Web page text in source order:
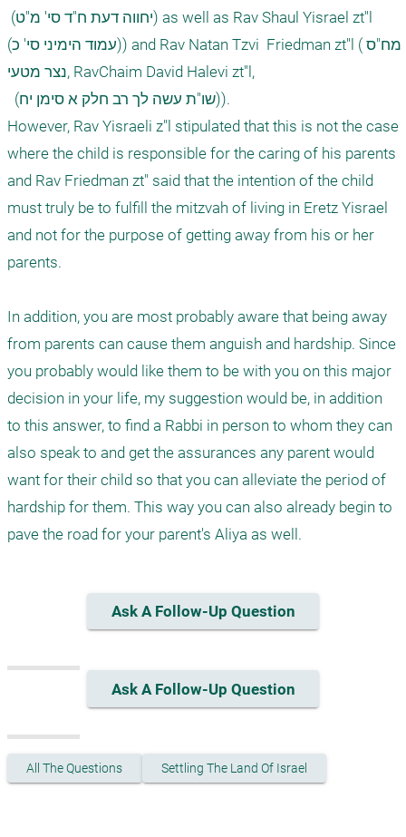
(עמוד הימיני סי' כ)) and Rav Natan Tzvi  Friedman zt"l (מח"ס
נצר מטעי, RavChaim David Halevi zt"l,
However, Rav Yisraeli z"l stipulated that this is not the case
where the child is responsible for the caring of his parents
and Rav Friedman zt" said that the intention of the child
must truly be to fulfill the mitzvah of living in Eretz Yisrael
and not for the purpose of getting away from his or her
parents.
In addition, you are most probably aware that being away
from parents can cause them anguish and hardship. Since
you probably would like them to be with you on this major
decision in your life, my suggestion would be, in addition
to this answer, to find a Rabbi in person to whom they can
also speak to and get the assurances any parent would
want for their child so that you can alleviate the period of
hardship for them. This way you can also already begin to
Ask A Follow-Up Question
Ask A Follow-Up Question
All The Questions Settling The Land Of Israel